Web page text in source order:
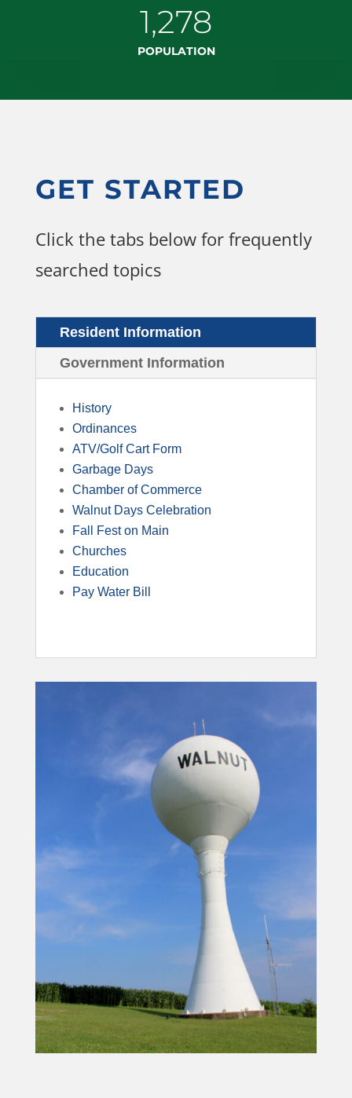
1,278
POPULATION
GET STARTED
Click the tabs below for frequently
searched topics
Resident Information
Government Information
History
Ordinances
ATV/Golf Cart Form
Garbage Days
Chamber of Commerce
Walnut Days Celebration
Fall Fest on Main
Churches
Education
Pay Water Bill